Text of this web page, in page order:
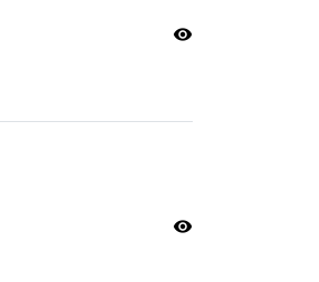
visibility
visibility